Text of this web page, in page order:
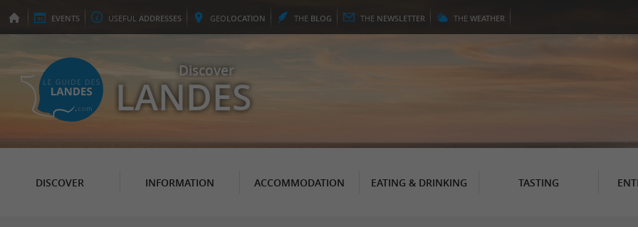
EVENTS USEFUL ADDRESSES GEOLOCATION THE BLOG THE NEWSLETTER THE WEATHER
Discover
LANDES
DISCOVER INFORMATION ACCOMMODATION EATING & DRINKING TASTING